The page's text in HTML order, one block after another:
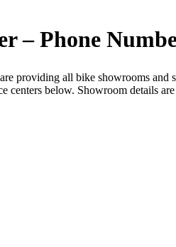
– Phone
providing all bike showrooms and
below. Showroom details